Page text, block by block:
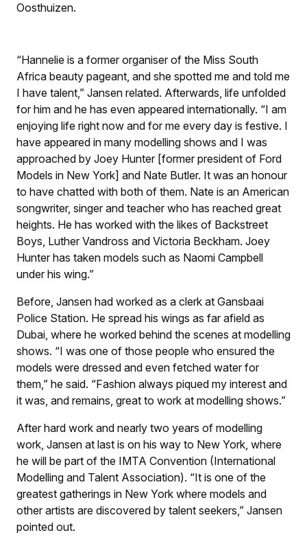
Oosthuizen.
“Hannelie is a former organiser of the Miss South
Africa beauty pageant, and she spotted me and told me
I have talent,” Jansen related. Afterwards, life unfolded
for him and he has even appeared internationally. “I am
enjoying life right now and for me every day is festive. I
have appeared in many modelling shows and I was
approached by Joey Hunter [former president of Ford
Models in New York] and Nate Butler. It was an honour
to have chatted with both of them. Nate is an American
songwriter, singer and teacher who has reached great
heights. He has worked with the likes of Backstreet
Boys, Luther Vandross and Victoria Beckham. Joey
Hunter has taken models such as Naomi Campbell
under his wing.”
Before, Jansen had worked as a clerk at Gansbaai
Police Station. He spread his wings as far afield as
Dubai, where he worked behind the scenes at modelling
shows. “I was one of those people who ensured the
models were dressed and even fetched water for
them,” he said. “Fashion always piqued my interest and
it was, and remains, great to work at modelling shows.”
After hard work and nearly two years of modelling
work, Jansen at last is on his way to New York, where
he will be part of the IMTA Convention (International
Modelling and Talent Association). “It is one of the
greatest gatherings in New York where models and
other artists are discovered by talent seekers,” Jansen
pointed out.